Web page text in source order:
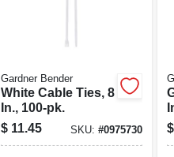
Gardner Bender
White Cable Ties, 8
In., 100-pk.
$ 11.45 SKU: #0975730 $